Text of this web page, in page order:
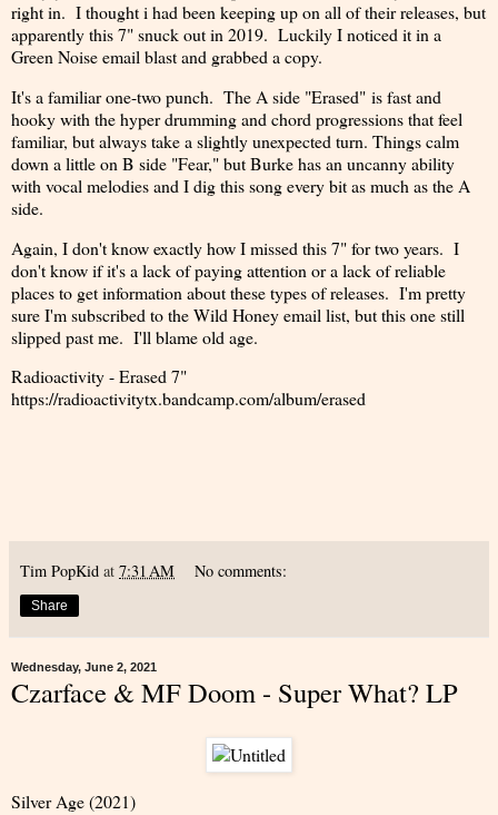
right in. I thought i had been keeping up on all of their releases, but
apparently this 7" snuck out in 2019. Luckily I noticed it in a
Green Noise email blast and grabbed a copy.
It's a familiar one-two punch. The A side "Erased" is fast and
hooky with the hyper drumming and chord progressions that feel
familiar, but always take a slightly unexpected turn. Things calm
down a little on B side "Fear," but Burke has an uncanny ability
with vocal melodies and I dig this song every bit as much as the A
side.
Again, I don't know exactly how I missed this 7" for two years. I
don't know if it's a lack of paying attention or a lack of reliable
places to get information about these types of releases. I'm pretty
sure I'm subscribed to the Wild Honey email list, but this one still
slipped past me. I'll blame old age.
Radioactivity - Erased 7"
https://radioactivitytx.bandcamp.com/album/erased
Tim PopKid at 7:31 AM No comments:
Share
Wednesday, June 2, 2021
Czarface & MF Doom - Super What? LP
Silver Age (2021)